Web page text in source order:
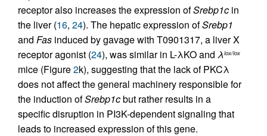
receptor also increases the expression ofSrebp1c in
the liver (16, 24). The hepatic expression ofSrebp1
and Fas induced by gavage with T0901317, a liver X
receptor agonist (24), was similar in L-λKO and λlox/lox
mice (Figure2k), suggesting that the lack of PKCλ
does not affect the general machinery responsible for
the induction ofSrebp1cbut rather results in a
specific disruption in PI3K-dependent signaling that
leads to increased expression of this gene.